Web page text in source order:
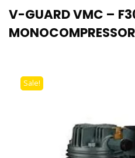
V-GUARD VMC –
Sale!